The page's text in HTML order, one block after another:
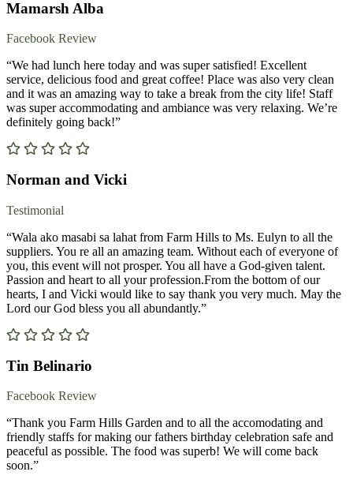
Mamarsh Alba
Facebook Review
“We had lunch here today and was super satisfied! Excellent
service, delicious food and great coffee! Place was also very clean
and it was an amazing way to take a break from the city life! Staff
was super accommodating and ambiance was very relaxing. We’re
definitely going back!”
Norman and Vicki
Testimonial
“Wala ako masabi sa lahat from Farm Hills to Ms. Eulyn to all the
suppliers. You re all an amazing team. Without each of everyone of
you, this event will not prosper. You all have a God-given talent.
Passion and heart to all your profession.From the bottom of our
hearts, I and Vicki would like to say thank you very much. May the
Lord our God bless you all abundantly.”
Tin Belinario
Facebook Review
“Thank you Farm Hills Garden and to all the accomodating and
friendly staffs for making our fathers birthday celebration safe and
peaceful as possible. The food was superb! We will come back
soon.”